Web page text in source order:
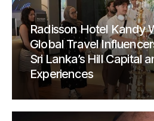
Radisson Hotel Kandy
Global Travel
Sri Lanka’s Hill Capital
Experiences